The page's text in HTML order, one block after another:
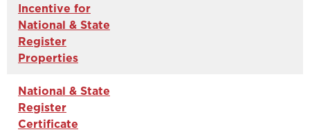
Incentive for
National & State
Register
Properties
National & State
Register
Certificate